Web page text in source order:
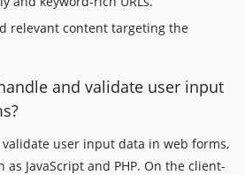
relevant content targeting the
and validate user input
user input data in web forms,
JavaScript and PHP. On the client-